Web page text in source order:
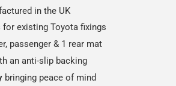
in the UK
for existing Toyota fixings
passenger & 1 rear mat
an anti-slip backing
bringing peace of mind